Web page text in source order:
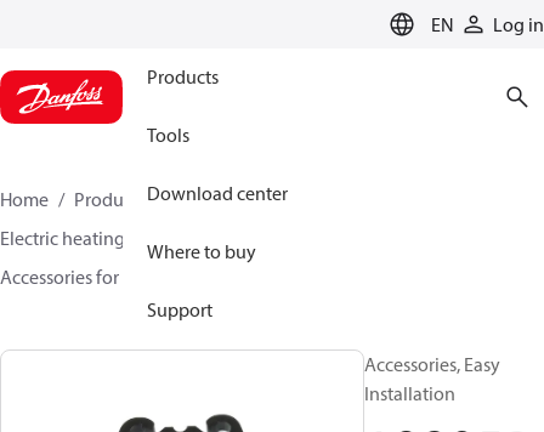
EN Log in
Products
Tools
Download center
Where to buy
Support
Home Products
Climate Solutions for heating
Electric heating
Accessories for Electric heating
Accessories, Easy
Installation